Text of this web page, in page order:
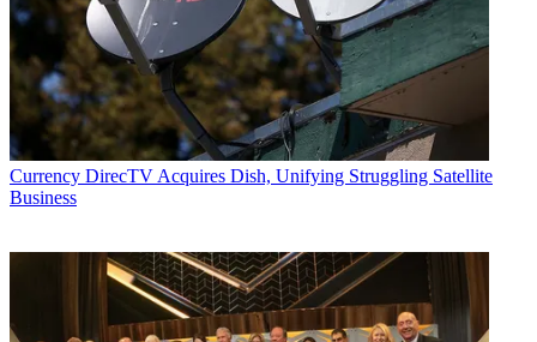
Currency DirecTV Acquires Dish, Unifying Struggling Satellite
Business